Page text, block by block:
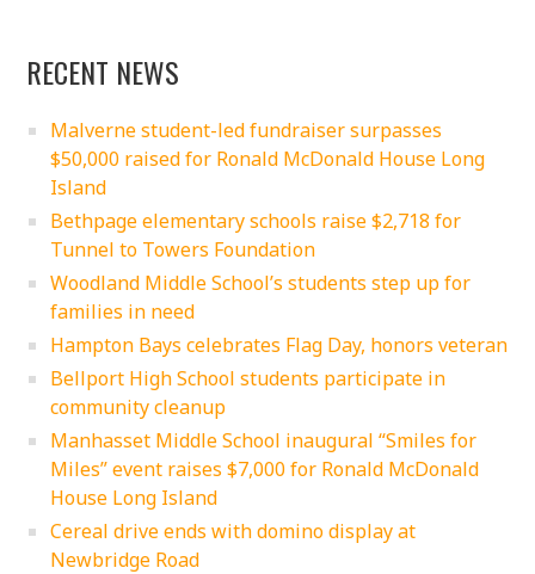
RECENT NEWS
Malverne student-led fundraiser surpasses
$50,000 raised for Ronald McDonald House Long
Island
Bethpage elementary schools raise $2,718 for
Tunnel to Towers Foundation
Woodland Middle School’s students step up for
families in need
Hampton Bays celebrates Flag Day, honors veteran
Bellport High School students participate in
community cleanup
Manhasset Middle School inaugural “Smiles for
Miles” event raises $7,000 for Ronald McDonald
House Long Island
Cereal drive ends with domino display at
Newbridge Road